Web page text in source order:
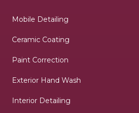
Mobile Detailing
Ceramic Coating
Paint Correction
Exterior Hand Wash
Interior Detailing